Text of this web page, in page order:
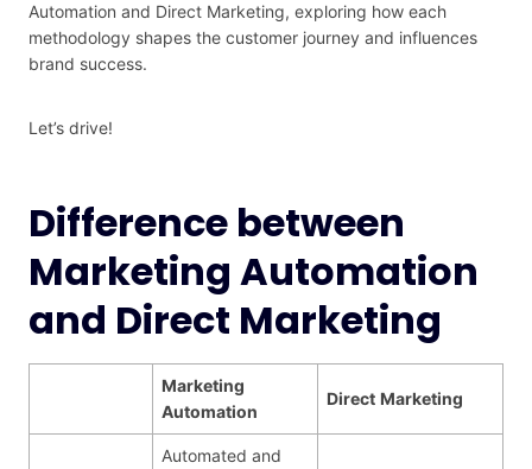
Automation and Direct Marketing, exploring how each
methodology shapes the customer journey and influences
brand success.
Let’s drive!
Difference between
Marketing Automation
and Direct Marketing
Marketing
Automation
Direct Marketing
Automated and